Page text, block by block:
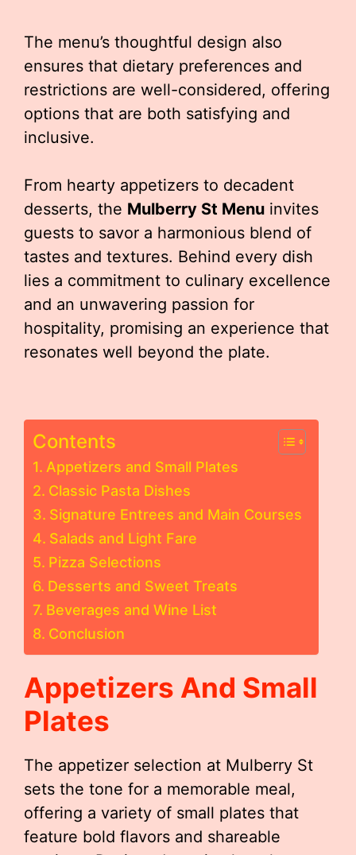
The menu’s thoughtful design also
ensures that dietary preferences and
restrictions are well-considered, offering
options that are both satisfying and
inclusive.
From hearty appetizers to decadent
desserts, the Mulberry St Menu invites
guests to savor a harmonious blend of
tastes and textures. Behind every dish
lies a commitment to culinary excellence
and an unwavering passion for
hospitality, promising an experience that
resonates well beyond the plate.
Contents
Appetizers and Small Plates
Classic Pasta Dishes
Signature Entrees and Main Courses
Salads and Light Fare
Pizza Selections
Desserts and Sweet Treats
Beverages and Wine List
Conclusion
Appetizers And Small
Plates
The appetizer selection at Mulberry St
sets the tone for a memorable meal,
offering a variety of small plates that
feature bold flavors and shareable